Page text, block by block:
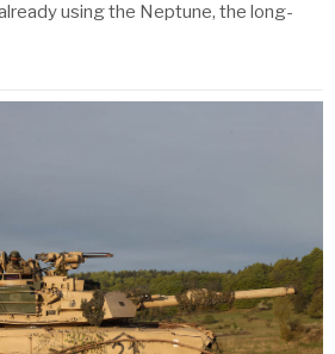
using the Neptune, the long-